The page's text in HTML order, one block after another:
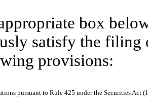
box
satisfy the
provisions:
pursuant to Rule 425 under the Securities Act